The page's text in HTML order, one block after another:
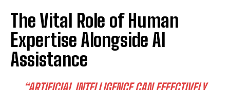
The Vital Role of Human
Expertise Alongside AI
Assistance